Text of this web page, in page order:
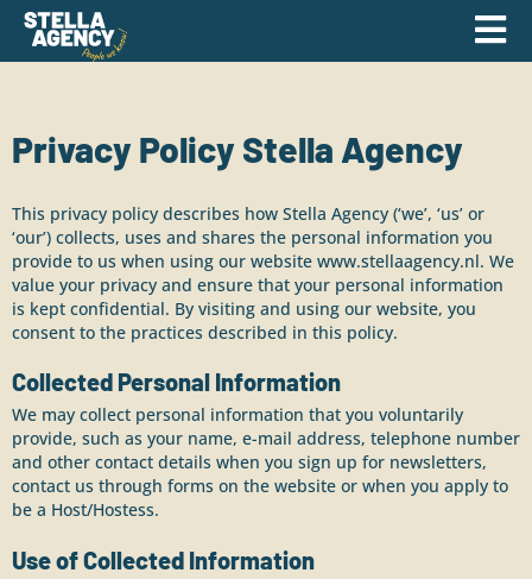
Privacy Policy Stella Agency
This privacy policy describes how Stella Agency (‘we’, ‘us’ or
‘our’) collects, uses and shares the personal information you
provide to us when using our website www.stellaagency.nl. We
value your privacy and ensure that your personal information
is kept confidential. By visiting and using our website, you
consent to the practices described in this policy.
Collected Personal Information
We may collect personal information that you voluntarily
provide, such as your name, e-mail address, telephone number
and other contact details when you sign up for newsletters,
contact us through forms on the website or when you apply to
be a Host/Hostess.
Use of Collected Information